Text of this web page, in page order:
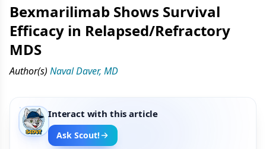
Bexmarilimab Shows Survival
Efficacy in Relapsed/Refractory
MDS
Author(s) Naval Daver, MD
Interact with this article
Ask Scout!